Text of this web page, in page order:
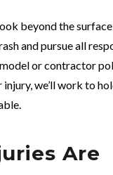
beyond the
and pursue all
or contractor
we’ll work to
Are